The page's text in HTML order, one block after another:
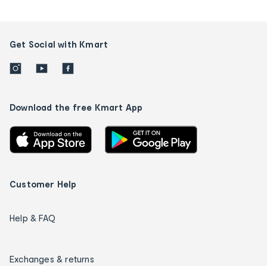
Get Social with Kmart
Download the free Kmart App
Customer Help
Help & FAQ
Exchanges & returns